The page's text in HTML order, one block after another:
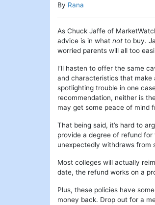
By Rana
As Chuck Jaffe of
advice is in what not to buy.
worried parents will all too
I’ll hasten to offer the same
and characteristics that make
spotlighting trouble in one
recommendation, neither is
may get some peace of mind
That being said, it’s hard to
provide a degree of refund
unexpectedly withdraws from
Most colleges will actually
date, the refund works on a
Plus, these policies have
money back. Drop out for a